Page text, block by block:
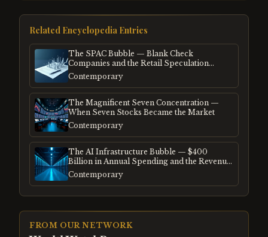
Related Encyclopedia Entries
The SPAC Bubble — Blank Check
Companies and the Retail Speculation
Frenzy
Contemporary
The Magnificent Seven Concentration —
When Seven Stocks Became the Market
Contemporary
The AI Infrastructure Bubble — $400
Billion in Annual Spending and the Revenue
Gap
Contemporary
FROM OUR NETWORK